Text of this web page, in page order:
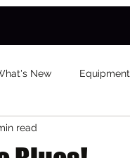
New Equipment
read